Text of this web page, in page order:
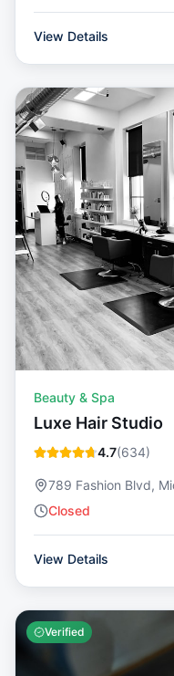
View Details
Beauty & Spa
Luxe Hair Studio
4.7(634)
789 Fashion Blvd,
Closed
View Details
Verified